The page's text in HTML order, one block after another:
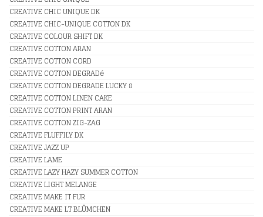
CREATIVE CHIC UNIQUE DK
CREATIVE CHIC-UNIQUE COTTON DK
CREATIVE COLOUR SHIFT DK
CREATIVE COTTON ARAN
CREATIVE COTTON CORD
CREATIVE COTTON DEGRADé
CREATIVE COTTON DEGRADE LUCKY 8
CREATIVE COTTON LINEN CAKE
CREATIVE COTTON PRINT ARAN
CREATIVE COTTON ZIG-ZAG
CREATIVE FLUFFILY DK
CREATIVE JAZZ UP
CREATIVE LAME
CREATIVE LAZY HAZY SUMMER COTTON
CREATIVE LIGHT MELANGE
CREATIVE MAKE IT FUR
CREATIVE MAKE LT BLÛMCHEN